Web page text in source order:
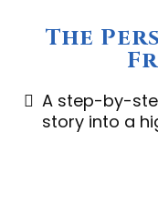
The
A step-by-
story into a